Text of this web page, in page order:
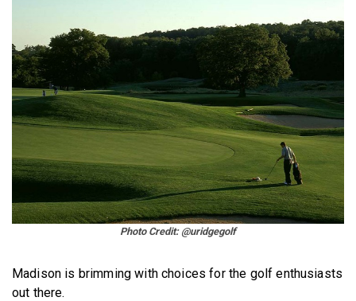
Photo Credit: @uridgegolf
Madison is brimming with choices for the golf enthusiasts
out there.